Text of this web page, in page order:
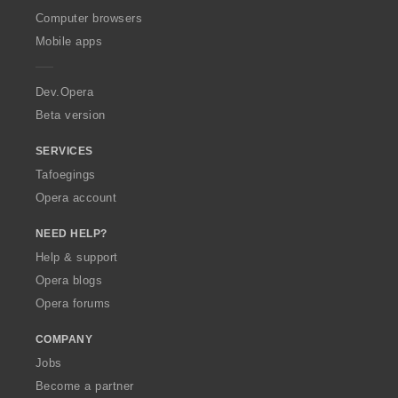
O
p
a
Computer browsers
Mobile apps
Dev.Opera
Beta version
SERVICES
Tafoegings
Opera account
NEED HELP?
Help & support
Opera blogs
Opera forums
COMPANY
Jobs
Become a partner